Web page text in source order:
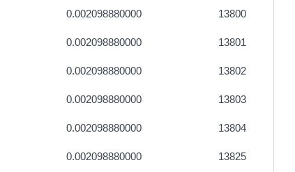
0.002098880000 13800
0.002098880000 13801
0.002098880000 13802
0.002098880000 13803
0.002098880000 13804
0.002098880000 13825